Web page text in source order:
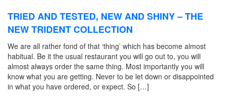
TRIED AND TESTED, NEW AND SHINY – THE
NEW TRIDENT COLLECTION
We are all rather fond of that ‘thing’ which has become almost
habitual. Be it the usual restaurant you will go out to, you will
almost always order the same thing. Most importantly you will
know what you are getting. Never to be let down or disappointed
in what you have ordered, or expect. So […]